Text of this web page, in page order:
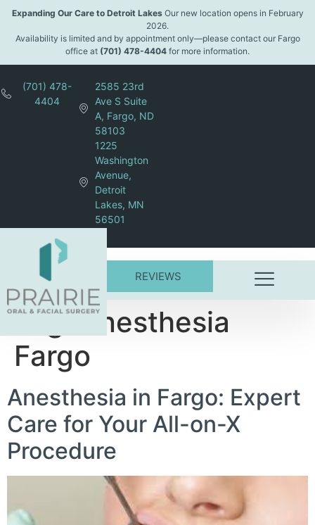
content
Expanding Our Care to Detroit LakesOur new location opens in February
2026.
Availability is limited and by appointment only—please contact our Fargo
office at (701) 478-4404 for more information.
(701) 478-
4404
2585 23rd
Ave S Suite
A, Fargo, ND
58103
1225
Washington
Avenue,
Detroit
Lakes, MN
56501
REVIEWS
Tag:Anesthesia
Fargo
Anesthesia in Fargo: Expert
Care for Your All-on-X
Procedure